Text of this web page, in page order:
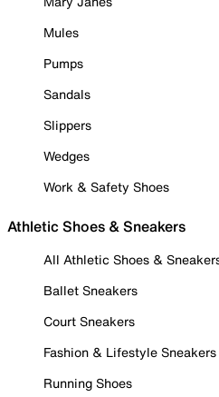
Mules
Pumps
Sandals
Slippers
Wedges
Work & Safety Shoes
Athletic Shoes & Sneakers
All Athletic Shoes &
Ballet Sneakers
Court Sneakers
Fashion & Lifestyle Sneakers
Running Shoes